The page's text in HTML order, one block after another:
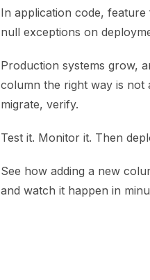
In application code,
null exceptions on
Production systems grow,
column the right way is not
migrate, verify.
Test it. Monitor it. Then
See how adding a new
and watch it happen in